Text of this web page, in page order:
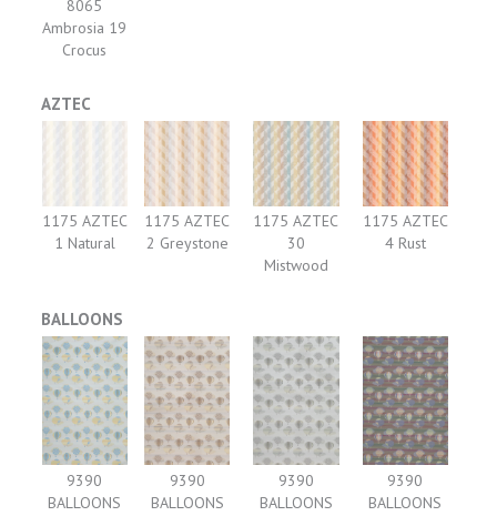
8065
Ambrosia 19
Crocus
AZTEC
1175 AZTEC
1 Natural
1175 AZTEC
2 Greystone
1175 AZTEC
30
Mistwood
1175 AZTEC
4 Rust
BALLOONS
9390
BALLOONS
9390
BALLOONS
9390
BALLOONS
9390
BALLOONS